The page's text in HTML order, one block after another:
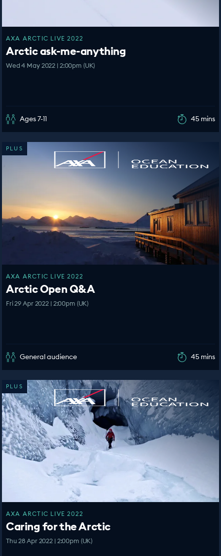
AXA ARCTIC LIVE 2022
Arctic ask-me-anything
Wed 4 May 2022 | 2:00pm (UK)
Ages 7-11 45 mins
PLUS
AXA ARCTIC LIVE 2022
Arctic Open Q&A
Fri 29 Apr 2022 | 2:00pm (UK)
General audience 45 mins
PLUS
AXA ARCTIC LIVE 2022
Caring for the Arctic
Thu 28 Apr 2022 | 2:00pm (UK)